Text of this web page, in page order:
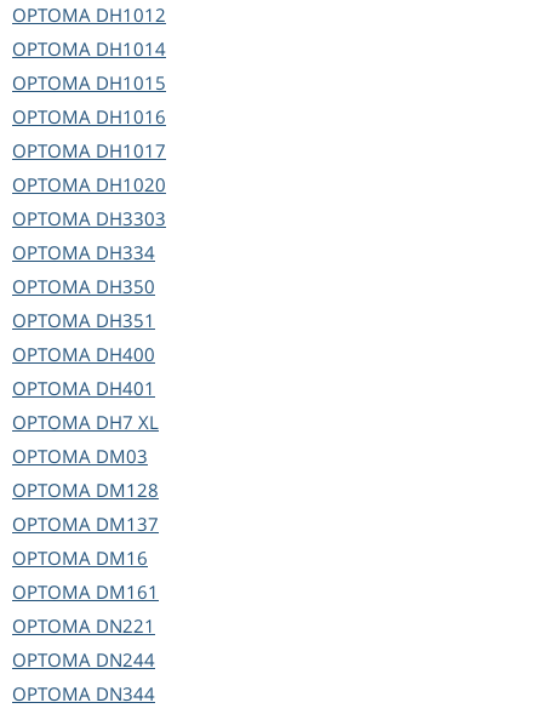
OPTOMA DH1012
OPTOMA DH1014
OPTOMA DH1015
OPTOMA DH1016
OPTOMA DH1017
OPTOMA DH1020
OPTOMA DH3303
OPTOMA DH334
OPTOMA DH350
OPTOMA DH351
OPTOMA DH400
OPTOMA DH401
OPTOMA DH7 XL
OPTOMA DM03
OPTOMA DM128
OPTOMA DM137
OPTOMA DM16
OPTOMA DM161
OPTOMA DN221
OPTOMA DN244
OPTOMA DN344